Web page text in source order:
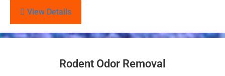
View Details
Rodent Odor Removal